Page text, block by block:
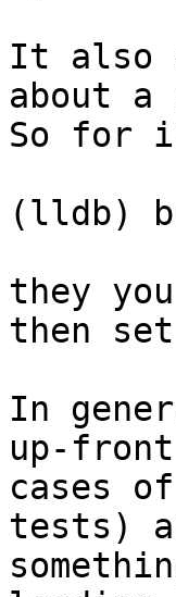
It also
about
So for
(lldb)
they
then
In
up-
cases
tests)